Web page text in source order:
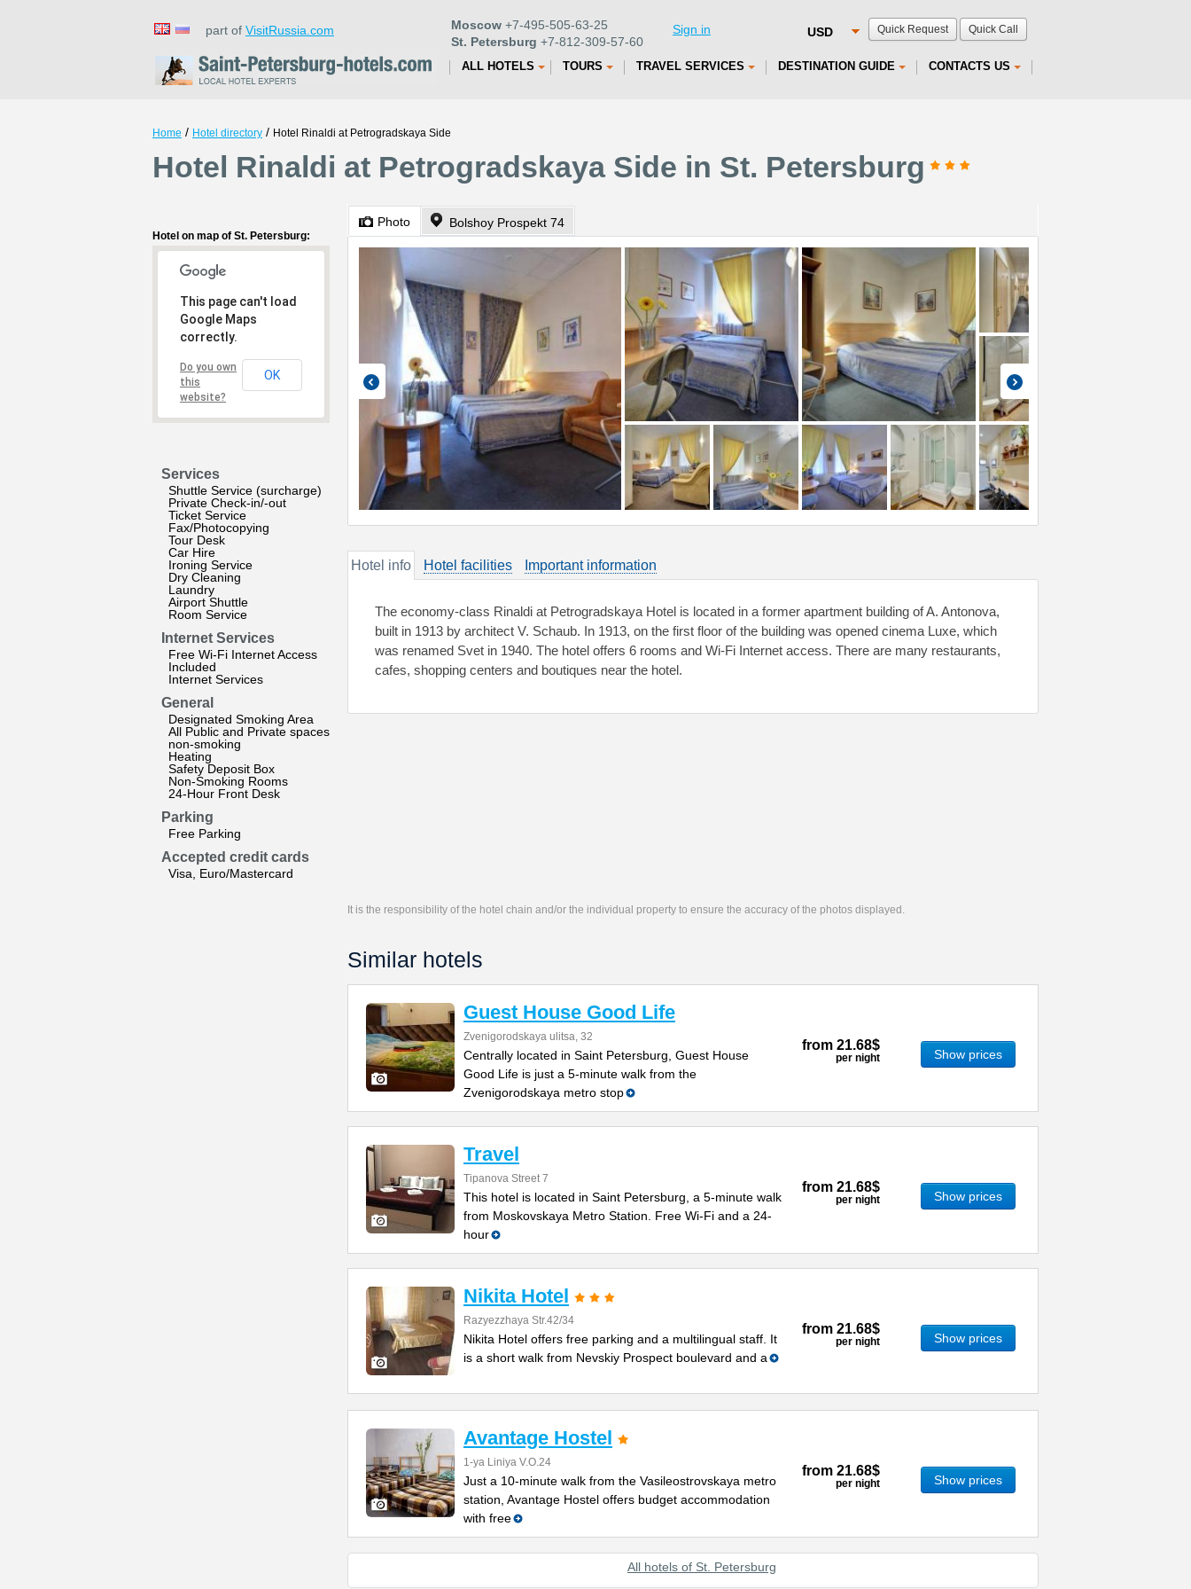
Quick Request Quick Call
part of VisitRussia.com Moscow +7-495-505-63-25
St. Petersburg +7-812-309-57-60
Sign in
ALL HOTELS TOURS TRAVEL SERVICES DESTINATION GUIDE CONTACTS US
Home / Hotel directory / Hotel Rinaldi at Petrogradskaya Side
Hotel Rinaldi at Petrogradskaya Side in St. Petersburg
Hotel on map of St. Petersburg:
This page can't load
Google Maps
correctly.
Do you own
this
website?
OK
Services
Shuttle Service (surcharge)
Private Check-in/-out
Ticket Service
Fax/Photocopying
Tour Desk
Car Hire
Ironing Service
Dry Cleaning
Laundry
Airport Shuttle
Room Service
Internet Services
Free Wi-Fi Internet Access
Included
Internet Services
General
Designated Smoking Area
All Public and Private spaces
non-smoking
Heating
Safety Deposit Box
Non-Smoking Rooms
24-Hour Front Desk
Parking
Free Parking
Accepted credit cards
Visa, Euro/Mastercard
Photo Bolshoy Prospekt 74
Hotel info Hotel facilities Important information
The economy-class Rinaldi at Petrogradskaya Hotel is located in a former apartment building of A. Antonova,
built in 1913 by architect V. Schaub. In 1913, on the first floor of the building was opened cinema Luxe, which
was renamed Svet in 1940. The hotel offers 6 rooms and Wi-Fi Internet access. There are many restaurants,
cafes, shopping centers and boutiques near the hotel.
It is the responsibility of the hotel chain and/or the individual property to ensure the accuracy of the photos displayed.
Similar hotels
Guest House Good Life
Zvenigorodskaya ulitsa, 32
Centrally located in Saint Petersburg, Guest House
Good Life is just a 5-minute walk from the
Zvenigorodskaya metro stop
from 21.68$
per night Show prices
Travel
Tipanova Street 7
This hotel is located in Saint Petersburg, a 5-minute walk
from Moskovskaya Metro Station. Free Wi-Fi and a 24-
hour
from 21.68$
per night Show prices
Nikita Hotel
Razyezzhaya Str.42/34
Nikita Hotel offers free parking and a multilingual staff. It
is a short walk from Nevskiy Prospect boulevard and a
from 21.68$
per night Show prices
Avantage Hostel
1-ya Liniya V.O.24
Just a 10-minute walk from the Vasileostrovskaya metro
station, Avantage Hostel offers budget accommodation
with free
from 21.68$
per night Show prices
All hotels of St. Petersburg